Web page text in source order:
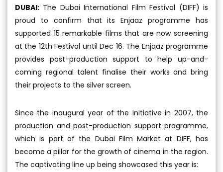
DUBAI: The Dubai International Film Festival (DIFF) is
proud to confirm that its Enjaaz programme has
supported 15 remarkable films that are now screening
at the 12th Festival until Dec 16. The Enjaaz programme
provides post-production support to help up-and-
coming regional talent finalise their works and bring
their projects to the silver screen.
Since the inaugural year of the initiative in 2007, the
production and post-production support programme,
which is part of the Dubai Film Market at DIFF, has
become a pillar for the growth of cinema in the region.
The captivating line up being showcased this year is: